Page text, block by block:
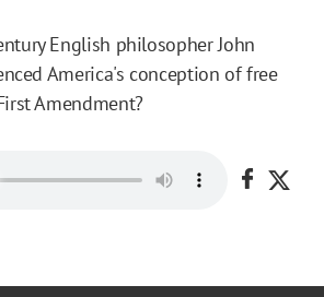
English philosopher John
America's conception of free
Amendment?
Share